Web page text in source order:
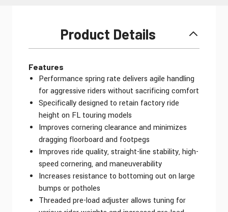
Product Details
Features
Performance spring rate delivers agile handling
for aggressive riders without sacrificing comfort
Specifically designed to retain factory ride
height on FL touring models
Improves cornering clearance and minimizes
dragging floorboard and footpegs
Improves ride quality, straight-line stability, high-
speed cornering, and maneuverability
Increases resistance to bottoming out on large
bumps or potholes
Threaded pre-load adjuster allows tuning for